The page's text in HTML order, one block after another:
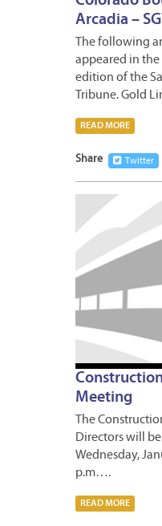
Arcadia –
The following
appeared in the
edition of the
Tribune. Gold
READ MORE
Share Twitter
Meeting
The
Directors will
Wednesday,
p.m….
READ MORE